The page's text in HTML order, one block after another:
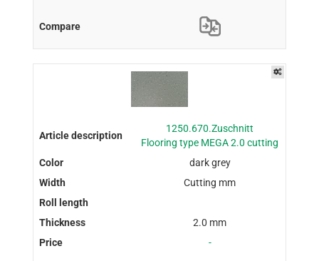
1250.670.Zuschnitt
Flooring type MEGA 2.0 cutting
dark grey
Cutting mm
2.0 mm
-